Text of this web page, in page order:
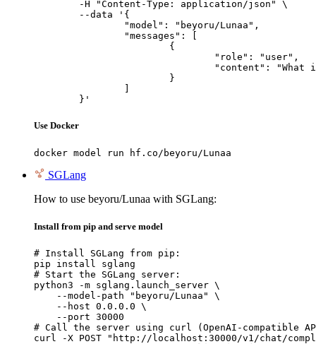
	}'
Use Docker
docker model run hf.co/beyoru/Lunaa
SGLang
How to use beyoru/Lunaa with SGLang:
Install from pip and serve model
# Install SGLang from pip:
pip install sglang
# Start the SGLang server:
python3 -m sglang.launch_server \
    --model-path "beyoru/Lunaa" \
    --host 0.0.0.0 \
    --port 30000
# Call the server using curl (OpenAI-compatible
curl -X POST "http://localhost:30000/v1/chat/